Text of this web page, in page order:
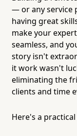
— or any service
having great
make your
seamless, and
story isn't
it work wasn't
eliminating the
clients and time
Here's a